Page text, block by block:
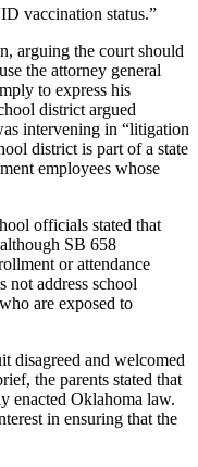
vaccination status.”
arguing the court should
the attorney general
to express his
district argued
intervening in “litigation
district is part of a state
employees whose
officials stated that
SB 658
or attendance
not address school
are exposed to
disagreed and welcomed
the parents stated that
enacted Oklahoma law.
in ensuring that the